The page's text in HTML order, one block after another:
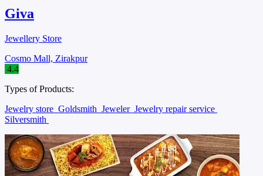
Giva
Jewellery Store
Cosmo Mall, Zirakpur
4.4
Types of Products:
Jewelry store Goldsmith Jeweler Jewelry repair service
Silversmith